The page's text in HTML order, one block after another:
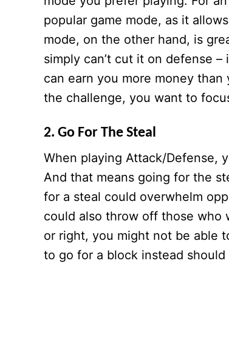
popular game mode, as it
mode, on the other hand, is
simply can’t cut it on defense
can earn you more money
the challenge, you want to
2. Go For The Steal
When playing Attack/Defense,
And that means going for the
for a steal could overwhelm
could also throw off those
or right, you might not be able
to go for a block instead